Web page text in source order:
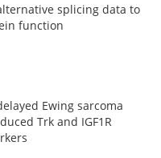
splicing data to
function
Ewing sarcoma
Trk and IGF1R